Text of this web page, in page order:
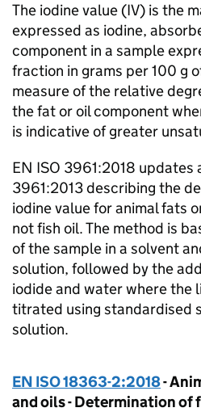
The iodine value (IV) is the
expressed as iodine,
component in a sample
fraction in grams per 100 g
measure of the relative
the fat or oil component
is indicative of greater
EN ISO 3961:2018 updates
3961:2013 describing the
iodine value for animal fats
not fish oil. The method is
of the sample in a solvent
solution, followed by the
iodide and water where the
titrated using standardised
solution.
EN ISO 18363-2:2018-
and oils - Determination of